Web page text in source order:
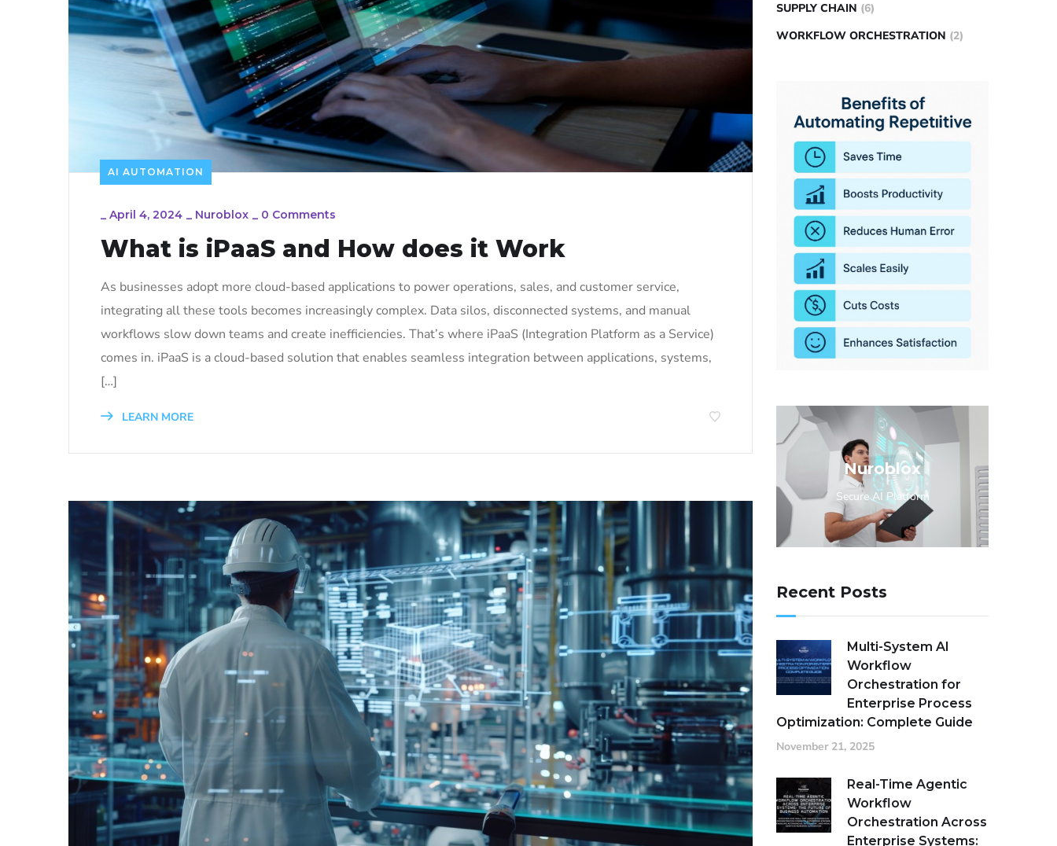
AI AUTOMATION
_ April 4, 2024 _ Nuroblox _ 0 Comments
What is iPaaS and How does it Work
As businesses adopt more cloud-based applications to power operations, sales, and customer service,
integrating all these tools becomes increasingly complex. Data silos, disconnected systems, and manual
workflows slow down teams and create inefficiencies. That’s where iPaaS (Integration Platform as a Service)
comes in. iPaaS is a cloud-based solution that enables seamless integration between applications, systems,
[…]
LEARN MORE
SUPPLY CHAIN (6)
WORKFLOW ORCHESTRATION (2)
Nuroblox
Secure AI Platform
Recent Posts
Multi-System AI
Workflow
Orchestration for
Enterprise Process
Optimization: Complete Guide
November 21, 2025
Real-Time Agentic
Workflow
Orchestration Across
Enterprise Systems: